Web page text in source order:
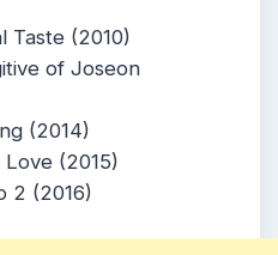
Taste (2010)
of Joseon
(2014)
Love (2015)
2 (2016)